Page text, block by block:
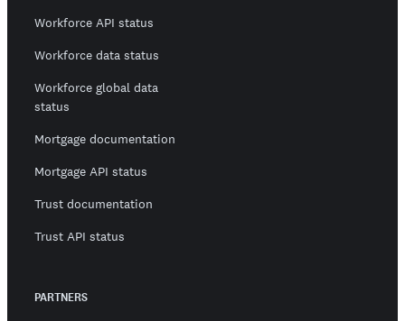
Workforce API status
Workforce data status
Workforce global data
status
Mortgage documentation
Mortgage API status
Trust documentation
Trust API status
PARTNERS